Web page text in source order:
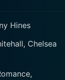
Hines
Chelsea